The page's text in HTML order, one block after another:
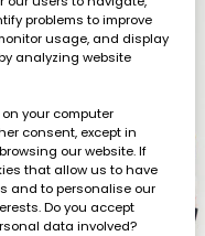
problems to improve
usage, and display
analyzing website
your computer
consent, except in
our website. If
that allow us to have
and to personalise our
Do you accept
data involved?